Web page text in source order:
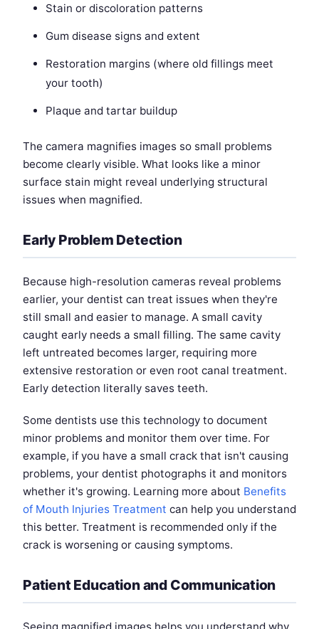
Stain or discoloration patterns
Gum disease signs and extent
Restoration margins (where old fillings meet
your tooth)
Plaque and tartar buildup
The camera magnifies images so small problems
become clearly visible. What looks like a minor
surface stain might reveal underlying structural
issues when magnified.
Early Problem Detection
Because high-resolution cameras reveal problems
earlier, your dentist can treat issues when they're
still small and easier to manage. A small cavity
caught early needs a small filling. The same cavity
left untreated becomes larger, requiring more
extensive restoration or even root canal treatment.
Early detection literally saves teeth.
Some dentists use this technology to document
minor problems and monitor them over time. For
example, if you have a small crack that isn't causing
problems, your dentist photographs it and monitors
whether it's growing. Learning more about Benefits
of Mouth Injuries Treatment can help you understand
this better. Treatment is recommended only if the
crack is worsening or causing symptoms.
Patient Education and Communication